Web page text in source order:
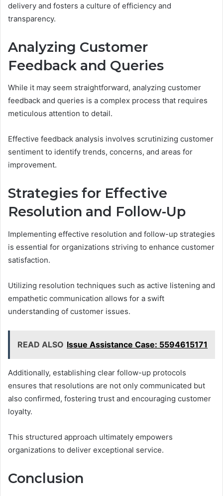
delivery and fosters a culture of efficiency and
transparency.
Analyzing Customer
Feedback and Queries
While it may seem straightforward, analyzing customer
feedback and queries is a complex process that requires
meticulous attention to detail.
Effective feedback analysis involves scrutinizing customer
sentiment to identify trends, concerns, and areas for
improvement.
Strategies for Effective
Resolution and Follow-Up
Implementing effective resolution and follow-up strategies
is essential for organizations striving to enhance customer
satisfaction.
Utilizing resolution techniques such as active listening and
empathetic communication allows for a swift
understanding of customer issues.
READ ALSO Issue Assistance Case: 5594615171
Additionally, establishing clear follow-up protocols
ensures that resolutions are not only communicated but
also confirmed, fostering trust and encouraging customer
loyalty.
This structured approach ultimately empowers
organizations to deliver exceptional service.
Conclusion